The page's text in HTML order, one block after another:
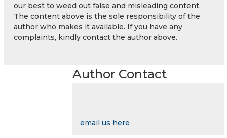
our best to weed out false and misleading content.
The content above is the sole responsibility of the
author who makes it available. If you have any
complaints, kindly contact the author above.
Author Contact
email us here